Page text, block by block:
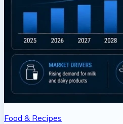
Food & Recipes